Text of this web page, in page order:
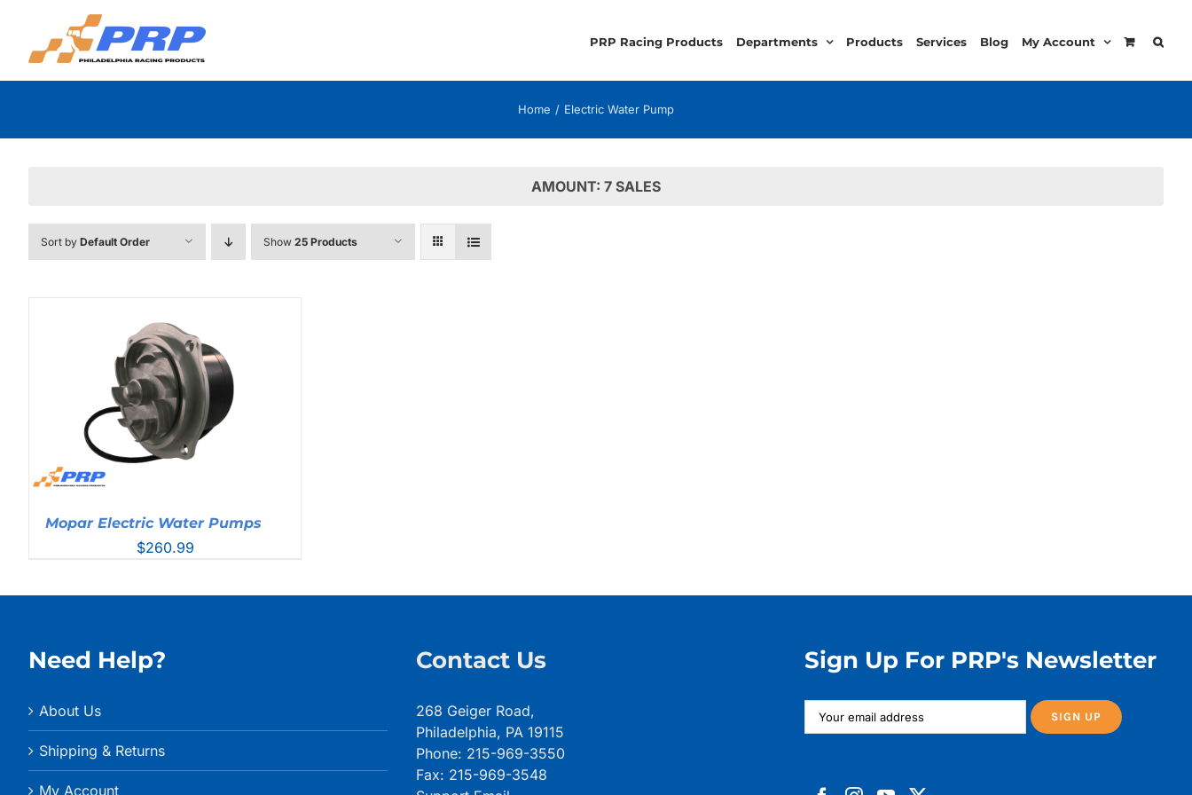
content
PRP Racing Products Departments Products Services Blog My Account
Home Electric Water Pump
AMOUNT: 7 SALES
Sort by Default Order Show 25 Products
Mopar Electric Water Pumps
$260.99
Need Help?
About Us
Shipping & Returns
My Account
Contact Us
268 Geiger Road,
Philadelphia, PA 19115
Phone: 215-969-3550
Fax: 215-969-3548
Sign Up For PRP's Newsletter